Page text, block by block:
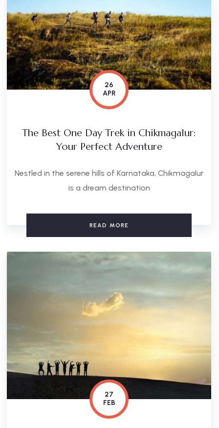
26
APR
The Best One Day Trek in Chikmagalur:
Your Perfect Adventure
Nestled in the serene hills of Karnataka, Chikmagalur
is a dream destination
READ MORE
27
FEB